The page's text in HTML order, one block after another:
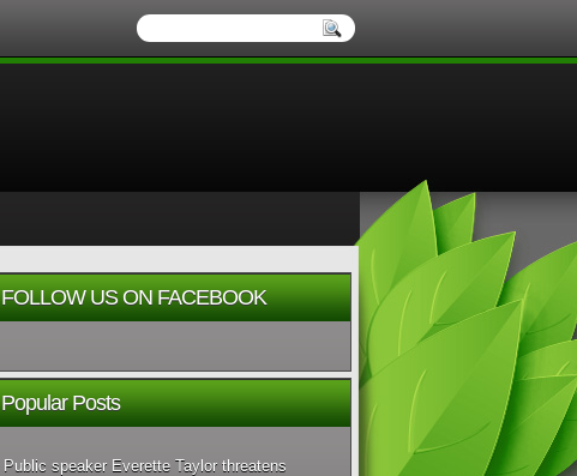
FOLLOW US ON FACEBOOK
Popular Posts
Public speaker Everette Taylor threatens